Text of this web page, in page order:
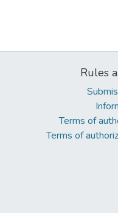
Rules
Terms of
Terms of